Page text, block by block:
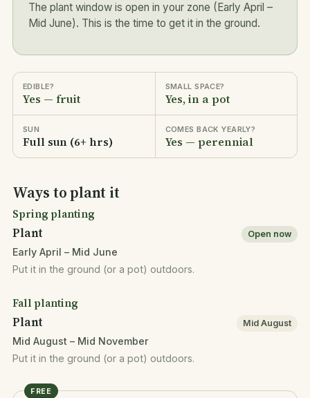
The plant window is open in your zone (Early April –
Mid June). This is the time to get it in the ground.
EDIBLE?
Yes — fruit
SMALL SPACE?
Yes, in a pot
SUN
Full sun (6+ hrs)
COMES BACK YEARLY?
Yes — perennial
Ways to plant it
Spring planting
Plant Open now
Early April – Mid June
Put it in the ground (or a pot) outdoors.
Fall planting
Plant Mid August
Mid August – Mid November
Put it in the ground (or a pot) outdoors.
FREE